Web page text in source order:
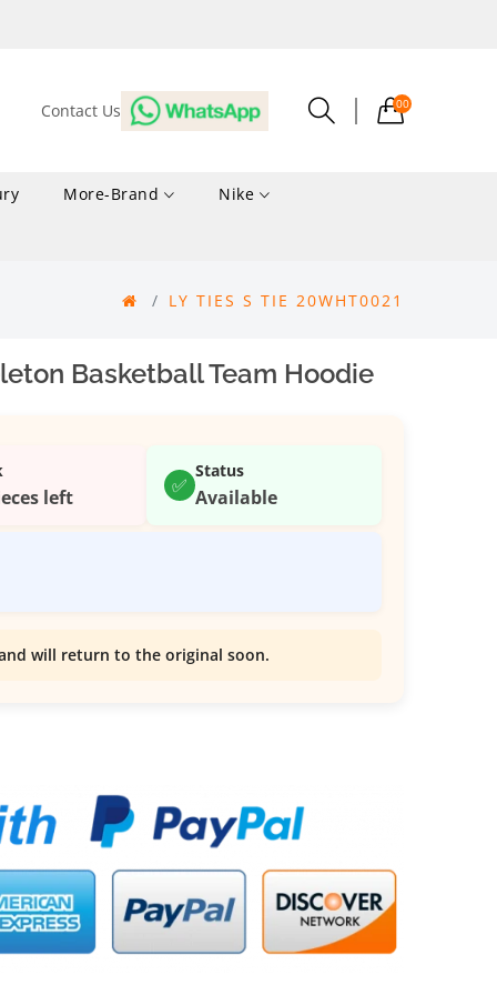
Contact Us 00
More-Brand Nike
LY TIES S TIE 20WHT0021
Basketball Team Hoodie
left ✅
Status
Available
will return to the original soon.